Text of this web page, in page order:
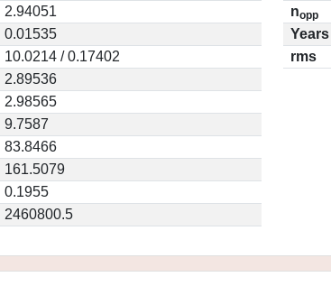
2.94051
0.01535
10.0214 / 0.17402
2.89536
2.98565
9.7587
83.8466
161.5079
0.1955
2460800.5
nopp
rms